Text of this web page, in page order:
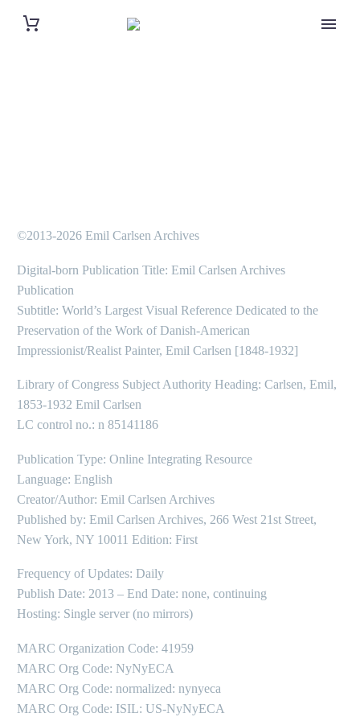
©2013-2026 Emil Carlsen Archives
Digital-born Publication Title: Emil Carlsen Archives
Publication
Subtitle: World’s Largest Visual Reference Dedicated to the
Preservation of the Work of Danish-American
Impressionist/Realist Painter, Emil Carlsen [1848-1932]
Library of Congress Subject Authority Heading: Carlsen, Emil,
1853-1932 Emil Carlsen
LC control no.: n 85141186
Publication Type: Online Integrating Resource
Language: English
Creator/Author: Emil Carlsen Archives
Published by: Emil Carlsen Archives, 266 West 21st Street,
New York, NY 10011 Edition: First
Frequency of Updates: Daily
Publish Date: 2013 – End Date: none, continuing
Hosting: Single server (no mirrors)
MARC Organization Code: 41959
MARC Org Code: NyNyECA
MARC Org Code: normalized: nynyeca
MARC Org Code: ISIL: US-NyNyECA